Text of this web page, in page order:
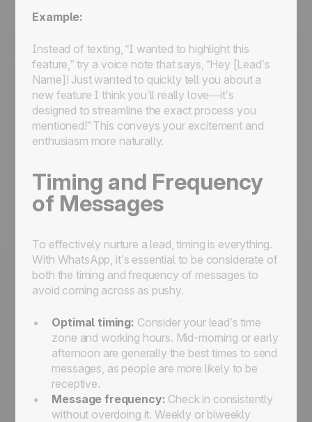
Example:
Instead of texting, “I wanted to highlight this
feature,” try a voice note that says, “Hey [Lead’s
Name]! Just wanted to quickly tell you about a
new feature I think you’ll really love—it’s
designed to streamline the exact process you
mentioned!” This conveys your excitement and
enthusiasm more naturally.
Timing and Frequency
of Messages
To effectively nurture a lead, timing is everything.
With WhatsApp, it’s essential to be considerate of
both the timing and frequency of messages to
avoid coming across as pushy.
Optimal timing: Consider your lead’s time
zone and working hours. Mid-morning or early
afternoon are generally the best times to send
messages, as people are more likely to be
receptive.
Message frequency: Check in consistently
without overdoing it. Weekly or biweekly